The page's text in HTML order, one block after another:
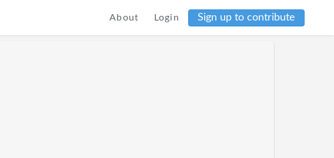
About Login Sign up to contribute